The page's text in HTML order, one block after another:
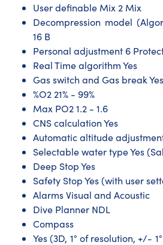
User definable Mix 2 Mix
Decompression model
16 B
Personal adjustment 6
Real Time algorithm Yes
Gas switch and Gas break Yes
%O2 21% - 99%
Max PO2 1.2 - 1.6
CNS calculation Yes
Automatic altitude
Selectable water type Yes
Deep Stop Yes
Safety Stop Yes (with user
Alarms Visual and Acoustic
Dive Planner NDL
Compass
Yes (3D, 1° of resolution, +/-